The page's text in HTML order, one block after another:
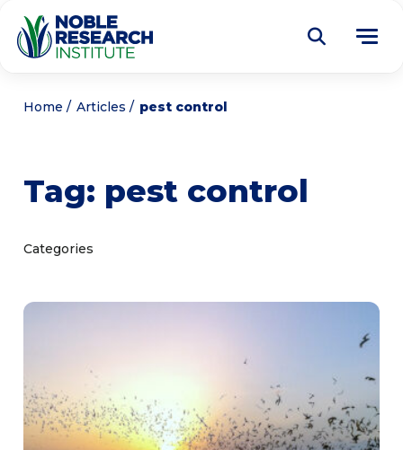
About
Noble Learning Center
Home Articles pest control
Tag: pest control
Categories